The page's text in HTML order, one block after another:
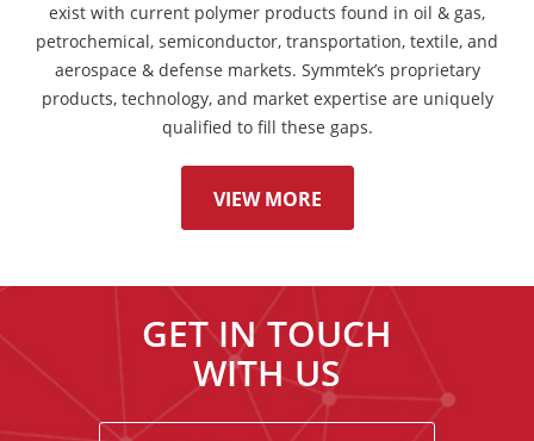
exist with current polymer products found in oil & gas,
petrochemical, semiconductor, transportation, textile, and
aerospace & defense markets. Symmtek’s proprietary
products, technology, and market expertise are uniquely
qualified to fill these gaps.
VIEW MORE
GET IN TOUCH
WITH US